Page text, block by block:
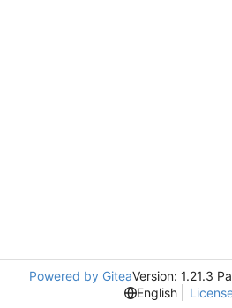
Powered by GiteaVersion: 1.21.3
English